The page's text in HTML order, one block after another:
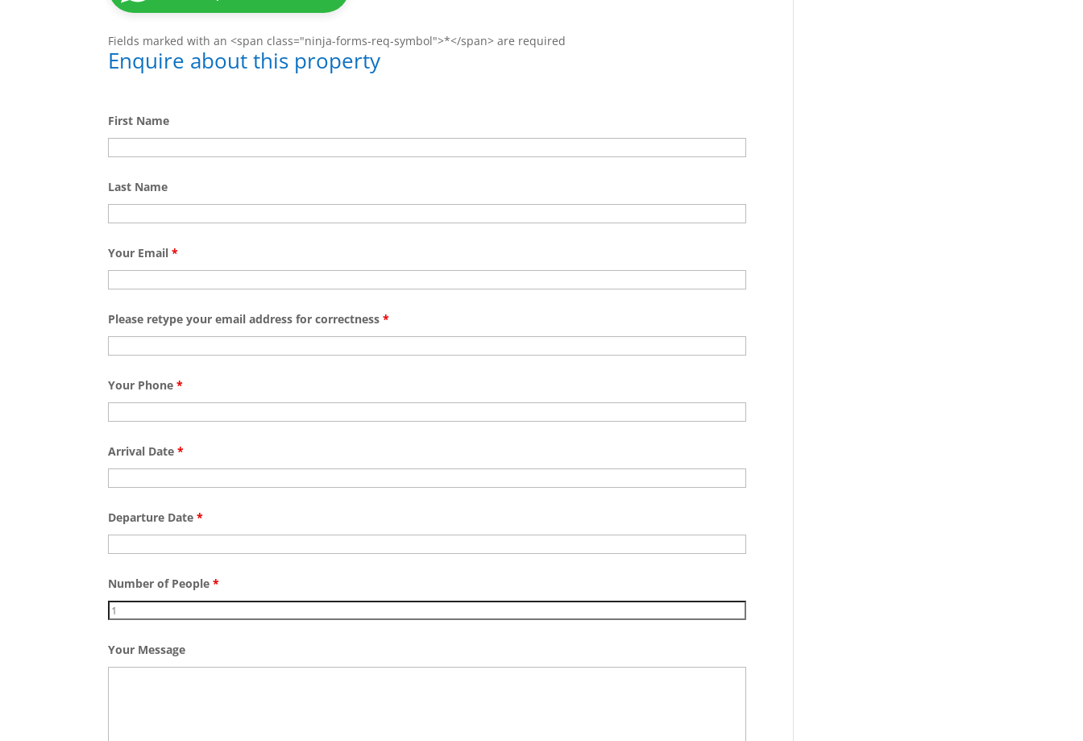
Fields marked with an <span class="ninja-forms-req-symbol">*</span> are required
Enquire about this property
First Name
Last Name
Your Email*
Please retype your email address for correctness*
Your Phone*
Arrival Date*
Departure Date*
Number of People*
Your Message